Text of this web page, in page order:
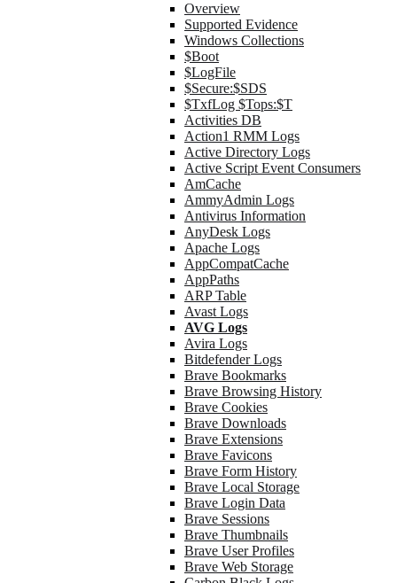
Overview
Supported Evidence
Windows Collections
$Boot
$LogFile
$Secure:$SDS
$TxfLog $Tops:$T
Activities DB
Action1 RMM Logs
Active Directory Logs
Active Script Event Consumers
AmCache
AmmyAdmin Logs
Antivirus Information
AnyDesk Logs
Apache Logs
AppCompatCache
AppPaths
ARP Table
Avast Logs
AVG Logs
Avira Logs
Bitdefender Logs
Brave Bookmarks
Brave Browsing History
Brave Cookies
Brave Downloads
Brave Extensions
Brave Favicons
Brave Form History
Brave Local Storage
Brave Login Data
Brave Sessions
Brave Thumbnails
Brave User Profiles
Brave Web Storage